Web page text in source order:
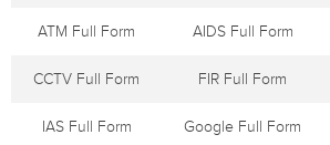
ATM Full Form AIDS Full Form
CCTV Full Form FIR Full Form
IAS Full Form Google Full Form